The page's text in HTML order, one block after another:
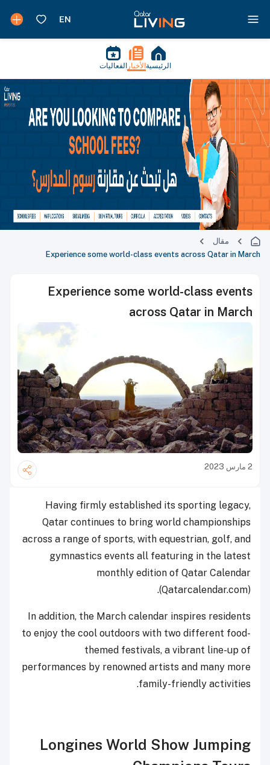
الرئيسية الأخبار الفعاليات
مقال
Experience some world-class events across Qatar in March
Experience some world-class events
across Qatar in March
2 مارس 2023
Having firmly established its sporting legacy,
Qatar continues to bring world championships
across a range of sports, with equestrian, golf, and
gymnastics events all featuring in the latest
monthly edition of Qatar Calendar
(Qatarcalendar.com).
In addition, the March calendar inspires residents
to enjoy the cool outdoors with two different food-
themed festivals, a vibrant line-up of
performances by renowned artists and many more
family-friendly activities.
Longines World Show Jumping